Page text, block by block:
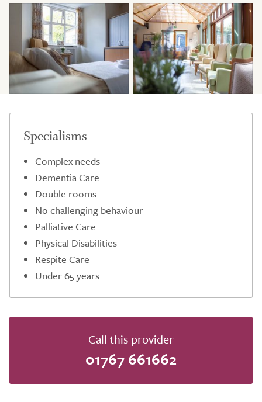
Specialisms
Complex needs
Dementia Care
Double rooms
No challenging behaviour
Palliative Care
Physical Disabilities
Respite Care
Under 65 years
Call this provider
01767 661662